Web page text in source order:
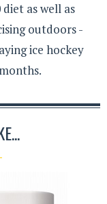
as well as
outdoors -
ice hockey